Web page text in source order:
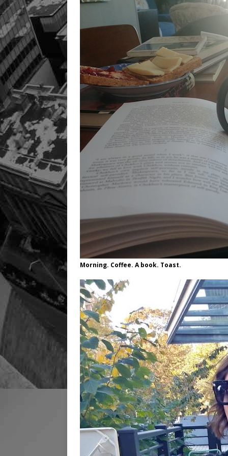
Morning. Coffee. A book. Toast.